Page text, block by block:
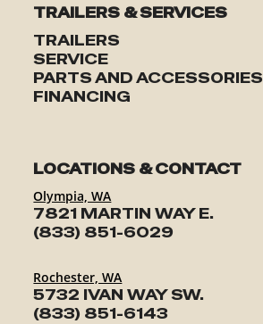
TRAILERS & SERVICES
TRAILERS
SERVICE
PARTS AND ACCESSORIES
FINANCING
LOCATIONS & CONTACT
Olympia, WA
7821 MARTIN WAY E.
(833) 851-6029
Rochester, WA
5732 IVAN WAY SW.
(833) 851-6143